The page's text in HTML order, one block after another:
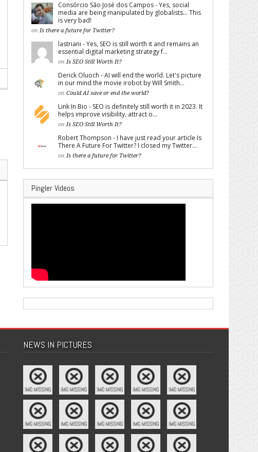
Consórcio São José dos Campos - Yes, social
media are being manipulated by globalists... This
is very bad!
on Is there a future for Twitter?
lastriani - Yes, SEO is still worth it and remains an
essential digital marketing strategy f...
on Is SEO Still Worth It?
Derick Oluoch - AI will end the world. Let's picture
in our mind the movie irobot by Will Smith...
on Could AI save or end the world?
Link In Bio - SEO is definitely still worth it in 2023. It
helps improve visibility, attract o...
on Is SEO Still Worth It?
Robert Thompson - I have just read your article Is
There A Future For Twitter? I closed my Twitter...
on Is there a future for Twitter?
Pingler Videos
NEWS IN PICTURES